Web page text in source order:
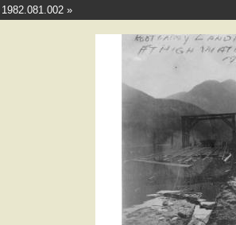
1982.081.002 »